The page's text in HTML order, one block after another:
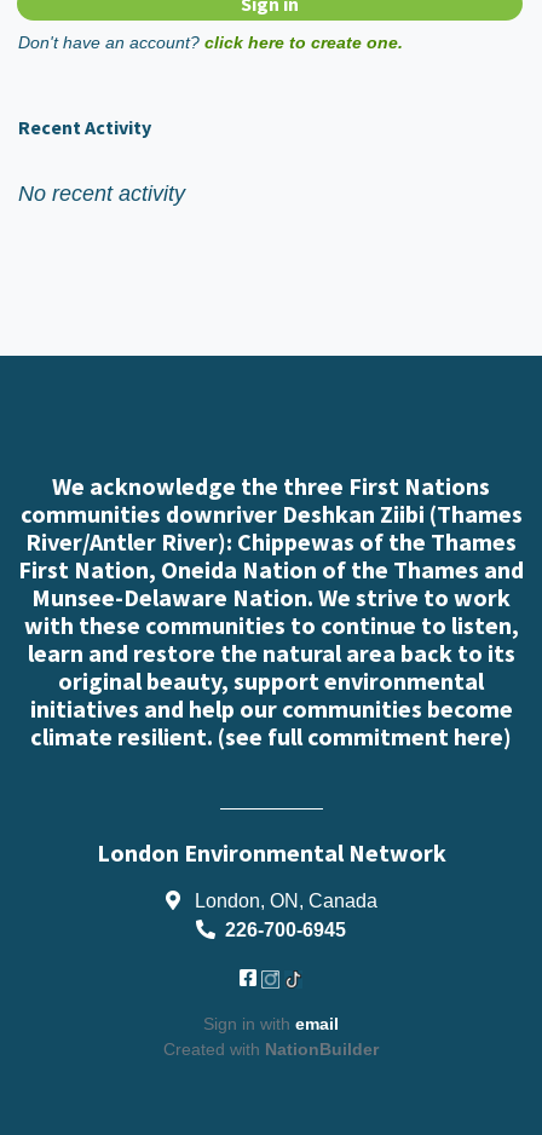
Don't have an account? click here to create one.
Recent Activity
No recent activity
We acknowledge the three First Nations
communities downriver Deshkan Ziibi (Thames
River/Antler River): Chippewas of the Thames
First Nation, Oneida Nation of the Thames and
Munsee-Delaware Nation. We strive to work
with these communities to continue to listen,
learn and restore the natural area back to its
original beauty, support environmental
initiatives and help our communities become
climate resilient. (see full commitment here)
London Environmental Network
London, ON, Canada
226-700-6945
Sign in with email
Created with NationBuilder